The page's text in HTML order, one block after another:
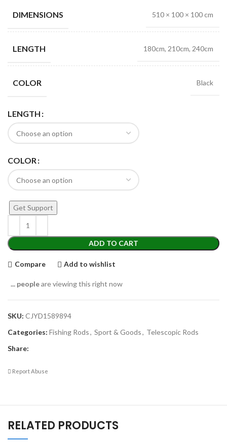
DIMENSIONS 510 × 100 × 100 cm
LENGTH 180cm, 210cm, 240cm
COLOR Black
LENGTH
COLOR
ADD TO CART
Get Support
Compare Add to wishlist
... peopleare viewing this right now
SKU: CJYD1589894
Categories: Fishing Rods, Sport & Goods, Telescopic Rods
Share:
Report Abuse
RELATED PRODUCTS